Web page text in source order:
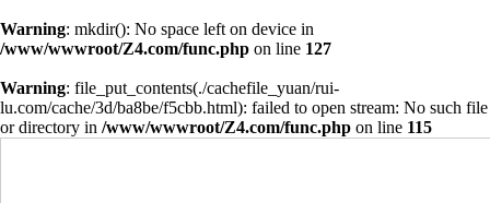
Warning: mkdir(): No space left on device in
/www/wwwroot/Z4.com/func.php on line 127
Warning: file_put_contents(./cachefile_yuan/rui-
lu.com/cache/3d/ba8be/f5cbb.html): failed to open stream: No such file
or directory in /www/wwwroot/Z4.com/func.php on line 115